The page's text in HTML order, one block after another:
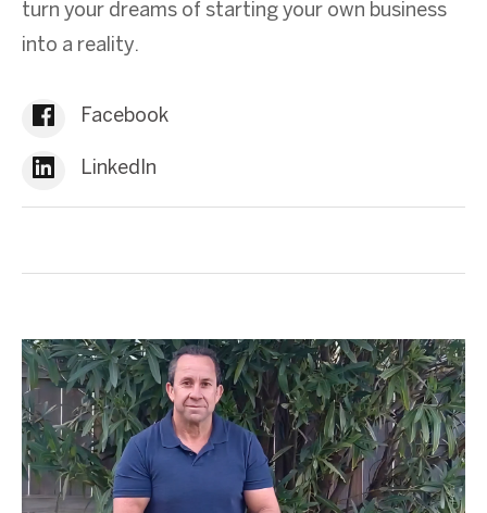
turn your dreams of starting your own business
into a reality.
Facebook
LinkedIn